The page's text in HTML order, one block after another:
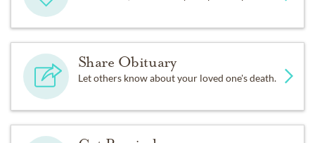
Share Obituary
Let others know about your loved one's death.